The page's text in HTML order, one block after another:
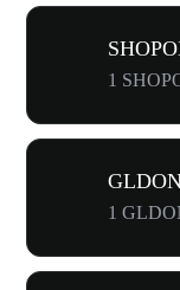
1
1